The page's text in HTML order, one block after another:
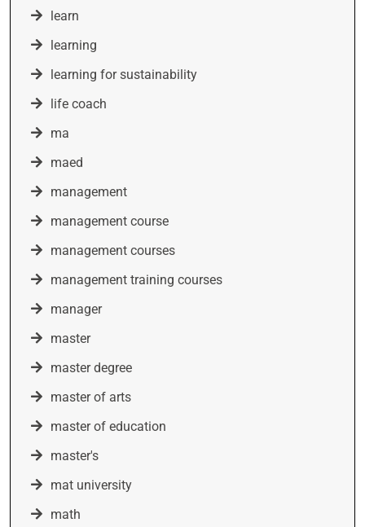
learn
learning
learning for sustainability
life coach
ma
maed
management
management course
management courses
management training courses
manager
master
master degree
master of arts
master of education
master's
mat university
math